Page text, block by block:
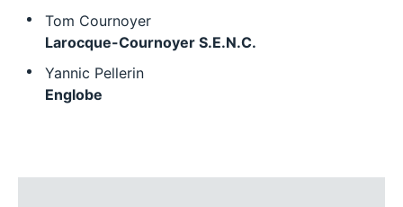
Tom Cournoyer
Larocque-Cournoyer S.E.N.C.
Yannic Pellerin
Englobe